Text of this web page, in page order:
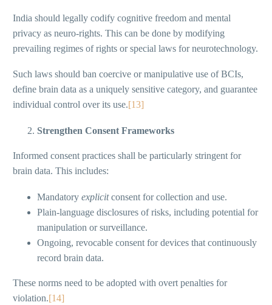
India should legally codify cognitive freedom and mental
privacy as neuro-rights. This can be done by modifying
prevailing regimes of rights or special laws for neurotechnology.
Such laws should ban coercive or manipulative use of BCIs,
define brain data as a uniquely sensitive category, and guarantee
individual control over its use.[13]
Strengthen Consent Frameworks
Informed consent practices shall be particularly stringent for
brain data. This includes:
Mandatory explicitconsent for collection and use.
Plain-language disclosures of risks, including potential for
manipulation or surveillance.
Ongoing, revocable consent for devices that continuously
record brain data.
These norms need to be adopted with overt penalties for
violation.[14]